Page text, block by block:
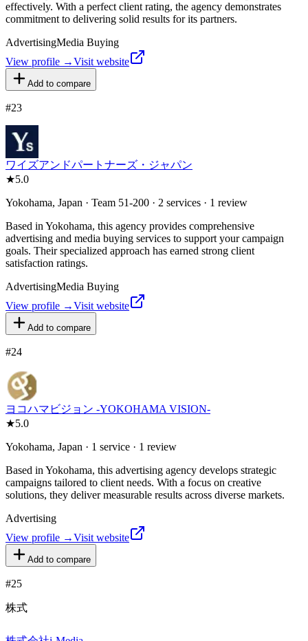
effectively. With a perfect client rating, the agency demonstrates
commitment to delivering solid results for its partners.
AdvertisingMedia Buying
View profile →Visit website
Add to compare
#23
ワイズアンドパートナーズ・ジャパン
★5.0
Yokohama, Japan · Team 51-200 · 2 services · 1 review
Based in Yokohama, this agency provides comprehensive
advertising and media buying services to support your campaign
goals. Their specialized approach has earned strong client
satisfaction ratings.
AdvertisingMedia Buying
View profile →Visit website
Add to compare
#24
ヨコハマビジョン -YOKOHAMA VISION-
★5.0
Yokohama, Japan · 1 service · 1 review
Based in Yokohama, this advertising agency develops strategic
campaigns tailored to client needs. With a focus on creative
solutions, they deliver measurable results across diverse markets.
Advertising
View profile →Visit website
Add to compare
#25
株式